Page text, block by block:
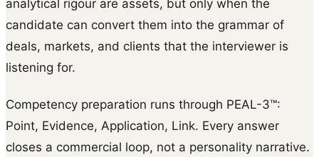
analytical rigour are assets, but only when the
candidate can convert them into the grammar of
deals, markets, and clients that the interviewer is
listening for.
Competency preparation runs through PEAL-3™:
Point, Evidence, Application, Link. Every answer
closes a commercial loop, not a personality narrative.